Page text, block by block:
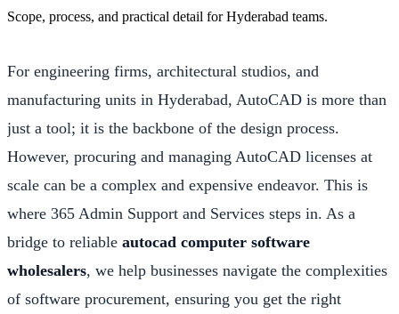
Scope, process, and practical detail for Hyderabad teams.
For engineering firms, architectural studios, and
manufacturing units in Hyderabad, AutoCAD is more than
just a tool; it is the backbone of the design process.
However, procuring and managing AutoCAD licenses at
scale can be a complex and expensive endeavor. This is
where 365 Admin Support and Services steps in. As a
bridge to reliable autocad computer software
wholesalers, we help businesses navigate the complexities
of software procurement, ensuring you get the right